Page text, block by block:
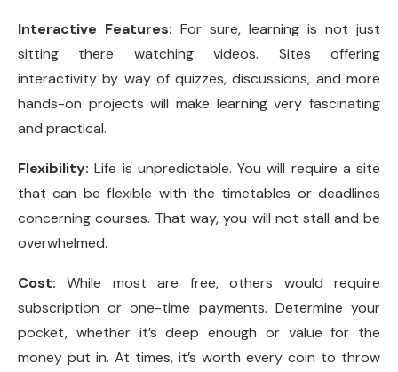
Interactive Features: For sure, learning is not just
sitting there watching videos. Sites offering
interactivity by way of quizzes, discussions, and more
hands-on projects will make learning very fascinating
and practical.
Flexibility: Life is unpredictable. You will require a site
that can be flexible with the timetables or deadlines
concerning courses. That way, you will not stall and be
overwhelmed.
Cost:While most are free, others would require
subscription or one-time payments. Determine your
pocket, whether it’s deep enough or value for the
money put in. At times, it’s worth every coin to throw